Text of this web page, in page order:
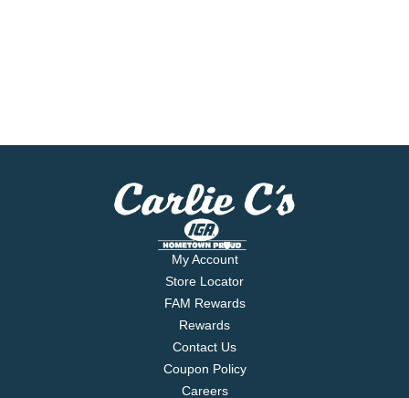
My Account
Store Locator
FAM Rewards
Rewards
Contact Us
Coupon Policy
Careers